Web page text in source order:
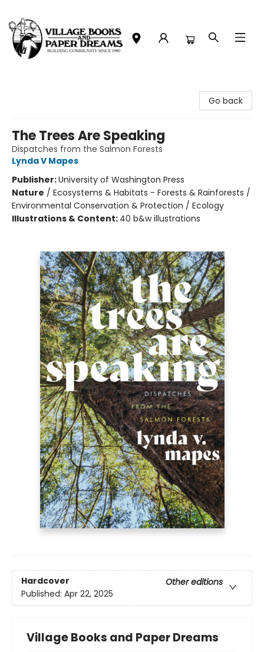
Go back
The Trees Are Speaking
Dispatches from the Salmon Forests
Lynda V Mapes
Publisher:University of Washington Press
Nature / Ecosystems & Habitats - Forests & Rainforests /
Environmental Conservation & Protection / Ecology
Illustrations & Content: 40 b&w illustrations
Hardcover
Other editions
Published: Apr 22, 2025
Village Books and Paper Dreams